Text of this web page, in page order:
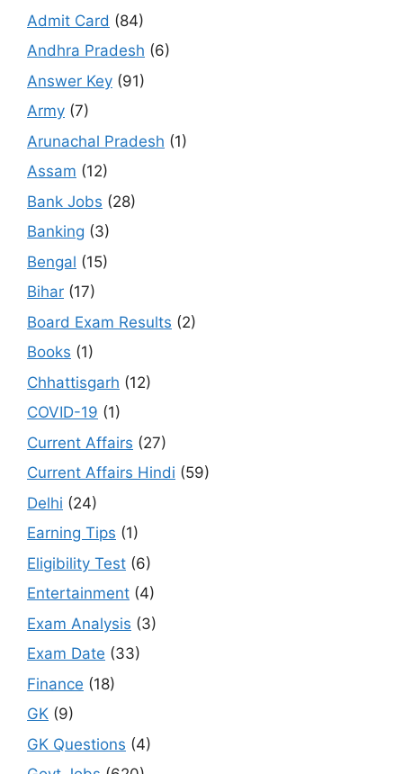
Admit Card (84)
Andhra Pradesh (6)
Answer Key (91)
Army (7)
Arunachal Pradesh (1)
Assam (12)
Bank Jobs (28)
Banking (3)
Bengal (15)
Bihar (17)
Board Exam Results (2)
Books (1)
Chhattisgarh (12)
COVID-19 (1)
Current Affairs (27)
Current Affairs Hindi (59)
Delhi (24)
Earning Tips (1)
Eligibility Test (6)
Entertainment (4)
Exam Analysis (3)
Exam Date (33)
Finance (18)
GK (9)
GK Questions (4)